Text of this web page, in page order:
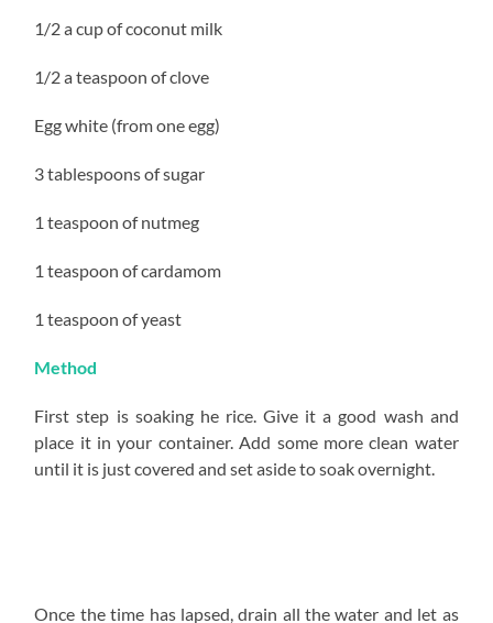
1/2 a cup of coconut milk
1/2 a teaspoon of clove
Egg white (from one egg)
3 tablespoons of sugar
1 teaspoon of nutmeg
1 teaspoon of cardamom
1 teaspoon of yeast
Method
First step is soaking he rice. Give it a good wash and
place it in your container. Add some more clean water
until it is just covered and set aside to soak overnight.
Once the time has lapsed, drain all the water and let as